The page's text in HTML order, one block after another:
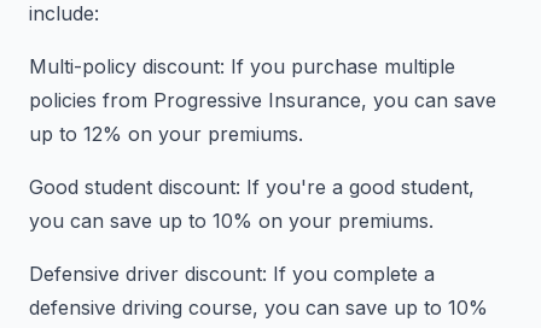
include:
Multi-policy discount: If you purchase multiple
policies from Progressive Insurance, you can save
up to 12% on your premiums.
Good student discount: If you're a good student,
you can save up to 10% on your premiums.
Defensive driver discount: If you complete a
defensive driving course, you can save up to 10%